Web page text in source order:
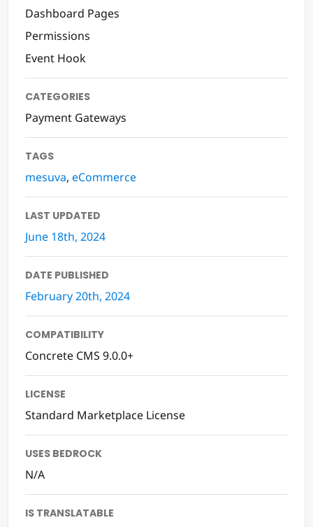
Dashboard Pages
Permissions
Event Hook
CATEGORIES
Payment Gateways
TAGS
mesuva, eCommerce
LAST UPDATED
June 18th, 2024
DATE PUBLISHED
February 20th, 2024
COMPATIBILITY
Concrete CMS 9.0.0+
LICENSE
Standard Marketplace License
USES BEDROCK
N/A
IS TRANSLATABLE